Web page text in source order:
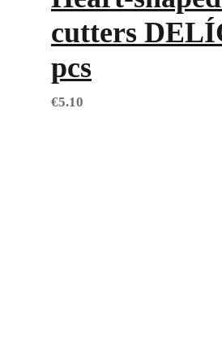
cutters
pcs
€5.10